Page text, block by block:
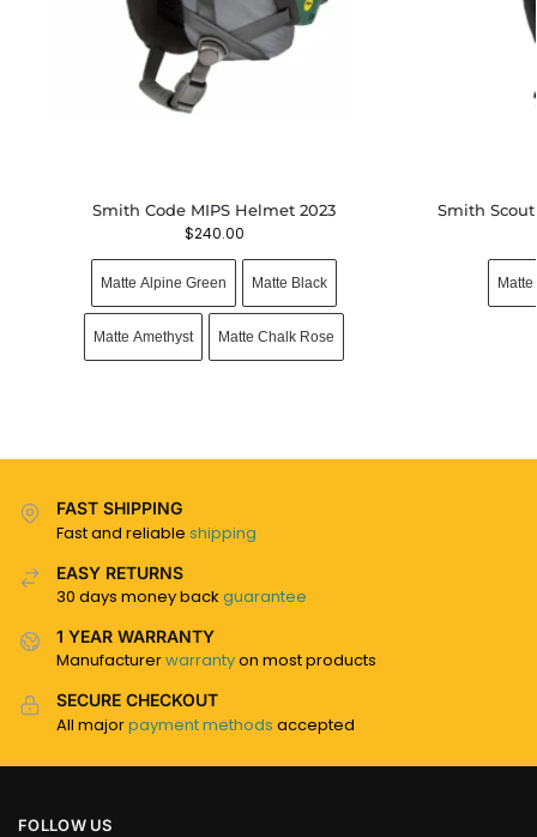
Smith Code MIPS Helmet 2023
$240.00
Matte Alpine Green Matte Black
Matte Amethyst Matte Chalk Rose
Smith Scout
FAST SHIPPING
Fast and reliable shipping
EASY RETURNS
30 days money back guarantee
1 YEAR WARRANTY
Manufacturerwarrantyon most products
SECURE CHECKOUT
All majorpayment methods accepted
FOLLOW US